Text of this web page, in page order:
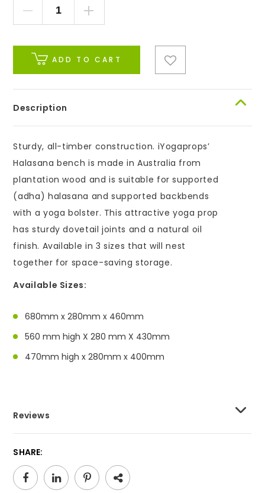
ADD TO CART
Description
Sturdy, all-timber construction. iYogaprops’
Halasana bench is made in Australia from
plantation wood and is suitable for supported
(adha) halasana and supported backbends
with a yoga bolster. This attractive yoga prop
has sturdy dovetail joints and a natural oil
finish. Available in 3 sizes that will nest
together for space-saving storage.
Available Sizes:
680mm x 280mm x 460mm
560 mm high X 280 mm X 430mm
470mm high x 280mm x 400mm
Reviews
SHARE: